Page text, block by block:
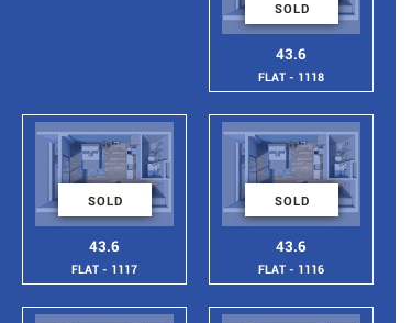
SOLD
43.6
FLAT - 1118
SOLD
43.6
FLAT - 1117
SOLD
43.6
FLAT - 1116